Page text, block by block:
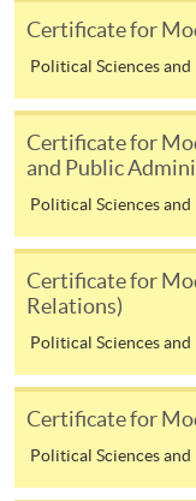
Applicants should
application form
copies of
resume;
copy of HKID
cheque for
To any of our
(https://
By Post
Mail to Miss
Certificate for
Political Sciences
Certificate for
and Public
Political Sciences
Certificate for
Relations)
Political Sciences
Certificate for
Political Sciences